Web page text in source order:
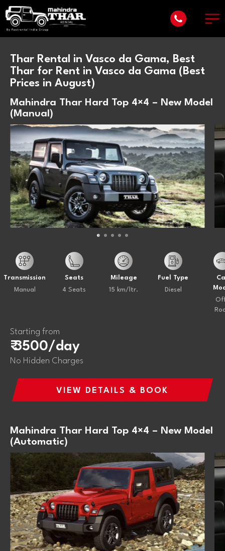
Thar Rental in Vasco da Gama, Best
Thar for Rent in Vasco da Gama (Best
Prices in August)
Mahindra Thar Hard Top 4×4 – New Model
(Manual)
Transmission
Manual
Seats
4 Seats
Mileage
15 km/ltr.
Fuel Type
Diesel
Starting from
₹ 3500/day
No Hidden Charges
VIEW DETAILS & BOOK
Mahindra Thar Hard Top 4×4 – New Model
(Automatic)